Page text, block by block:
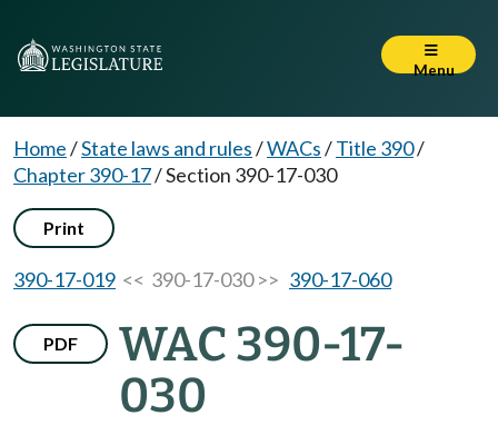
Menu
Home/State laws and rules/WACs/Title 390/
Chapter 390-17/Section 390-17-030
Print
390-17-019 << 390-17-030 >> 390-17-060
PDF
WAC 390-17-
030